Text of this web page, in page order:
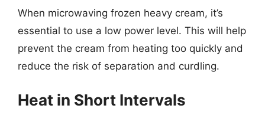
When microwaving frozen heavy cream, it’s
essential to use a low power level. This will help
prevent the cream from heating too quickly and
reduce the risk of separation and curdling.
Heat in Short Intervals